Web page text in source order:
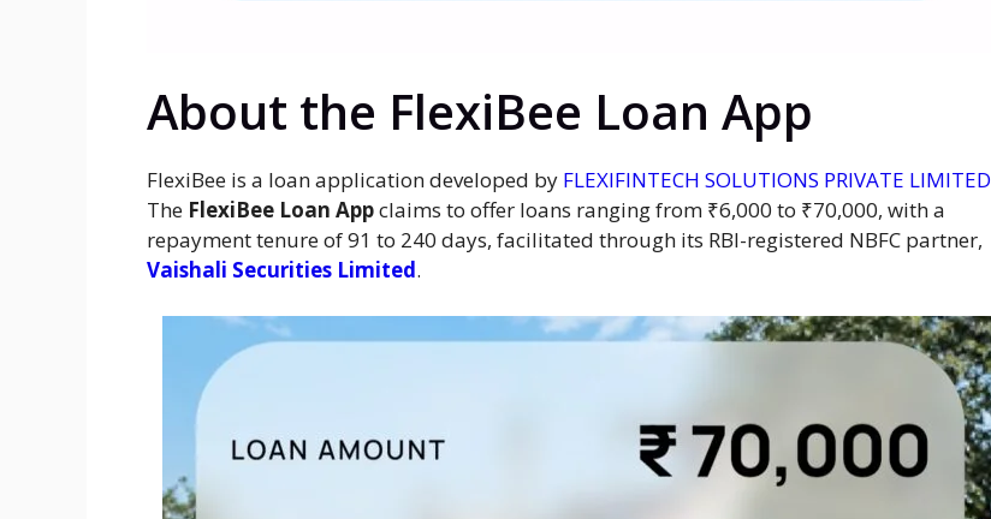
About the FlexiBee Loan App
FlexiBee is a loan application developed by FLEXIFINTECH SOLUTIONS PRIVATE LIMITED
The FlexiBee Loan Appclaims to offer loans ranging from ₹6,000 to ₹70,000, with a
repayment tenure of 91 to 240 days, facilitated through its RBI-registered NBFC partner,
Vaishali Securities Limited.